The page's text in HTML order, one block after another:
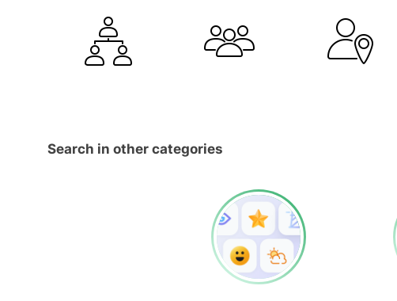
Search in other categories